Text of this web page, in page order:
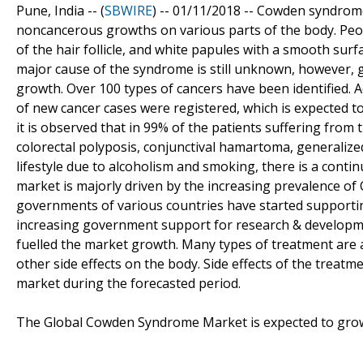
Pune, India -- (SBWIRE) -- 01/11/2018 -- Cowden
noncancerous growths on various parts of the body.
of the hair follicle, and white papules with a smooth
major cause of the syndrome is still unknown,
growth. Over 100 types of cancers have been identified.
of new cancer cases were registered, which is
it is observed that in 99% of the patients suffering from
colorectal polyposis, conjunctival hamartoma,
lifestyle due to alcoholism and smoking, there is a
market is majorly driven by the increasing prevalence
governments of various countries have started
increasing government support for research &
fuelled the market growth. Many types of treatment
other side effects on the body. Side effects of the
market during the forecasted period.
The Global Cowden Syndrome Market is expected to